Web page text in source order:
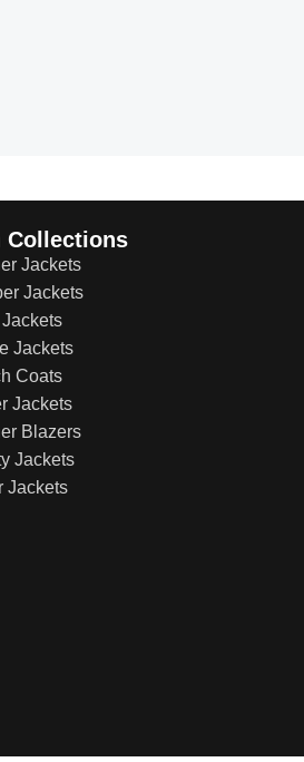
Collections
Jackets
Jackets
Jackets
Coats
Jackets
Blazers
Jackets
Jackets